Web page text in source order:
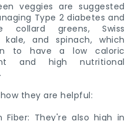
veggies are suggested
Type 2 diabetes and
collard greens, Swiss
kale, and spinach, which
to have a low caloric
and high nutritional
they are helpful:
Fiber: They're also high in